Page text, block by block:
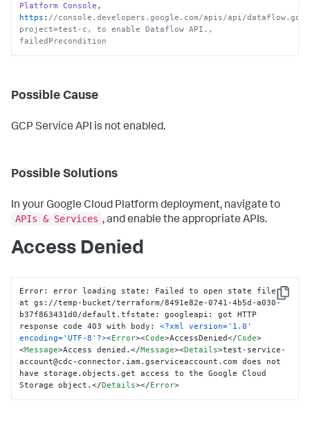
Platform Console
https : //console.developers.google.com/apis/api/
project=test-c, to enable Dataflow API.,
failedPrecondition
Possible Cause
GCP Service API is not enabled.
Possible Solutions
In your Google Cloud Platform deployment, navigate to
APIs & Services , and enable the appropriate APIs.
Access Denied
Copy
Error: error loading state: Failed to open state file
at gs://temp-bucket/terraform/8491e82e-0741-4b5d-a030-
b37f863431d0/default.tfstate: googleapi: got HTTP
response code 403 with body: <?xml version='1.0'
encoding='UTF-8'?><Error><Code>AccessDenied</Code>
<Message>Access denied.</Message><Details>test-service-
account@cdc-connector.iam.gserviceaccount.com does not
have storage.objects.get access to the Google Cloud
Storage object.</Details></Error>